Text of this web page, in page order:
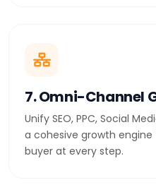
7. Omni-Channel
Unify SEO, PPC, Social
a cohesive growth
buyer at every step.